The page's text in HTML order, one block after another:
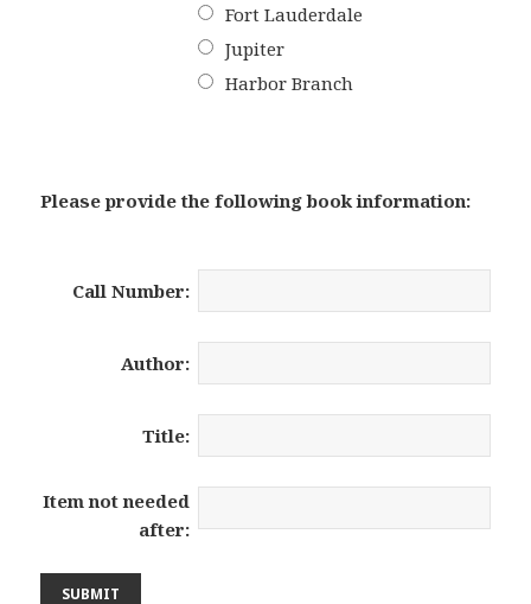
Fort Lauderdale
Jupiter
Harbor Branch
Please provide the following book information:
Call Number:
Author:
Title:
Item not needed
after: